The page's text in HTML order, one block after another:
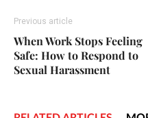
Previous article
When Work Stops Feeling
Safe: How to Respond to
Sexual Harassment